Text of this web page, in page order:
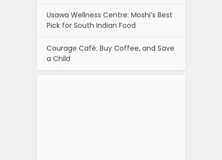
Usawa Wellness Centre: Moshi’s Best
Pick for South Indian Food
Courage Café: Buy Coffee, and Save
a Child